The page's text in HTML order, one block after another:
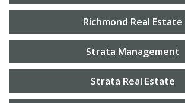
Richmond Real Estate
Strata Management
Strata Real Estate